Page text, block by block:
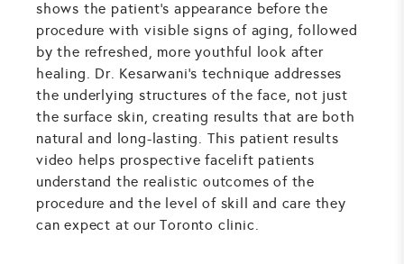
shows the patient's appearance before the
procedure with visible signs of aging, followed
by the refreshed, more youthful look after
healing. Dr. Kesarwani's technique addresses
the underlying structures of the face, not just
the surface skin, creating results that are both
natural and long-lasting. This patient results
video helps prospective facelift patients
understand the realistic outcomes of the
procedure and the level of skill and care they
can expect at our Toronto clinic.